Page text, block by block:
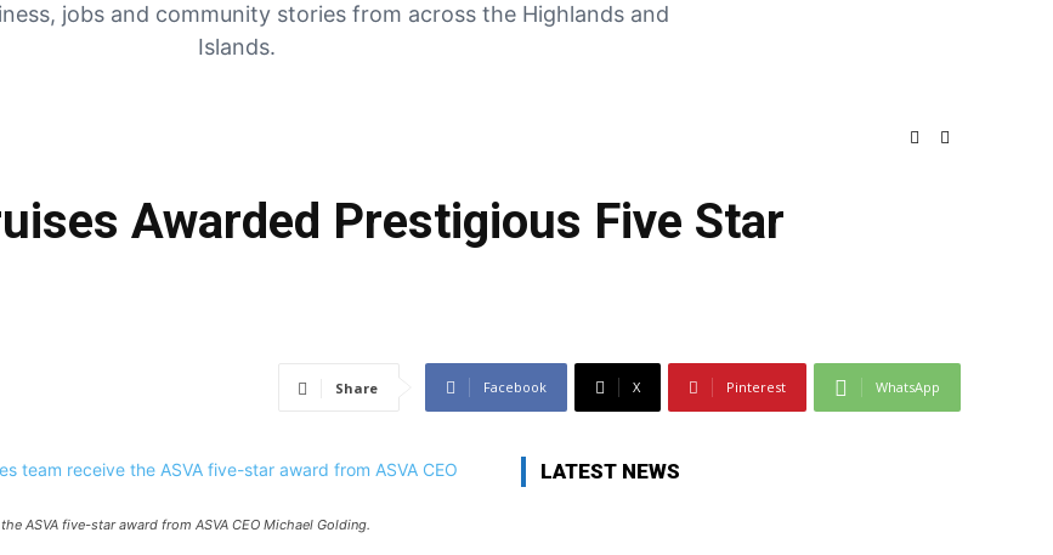
jobs and community stories from across the Highlands and
Islands.
Awarded Prestigious Five Star
Share Facebook X Pinterest WhatsApp
ASVA five-star award from ASVA CEO Michael Golding.
LATEST NEWS